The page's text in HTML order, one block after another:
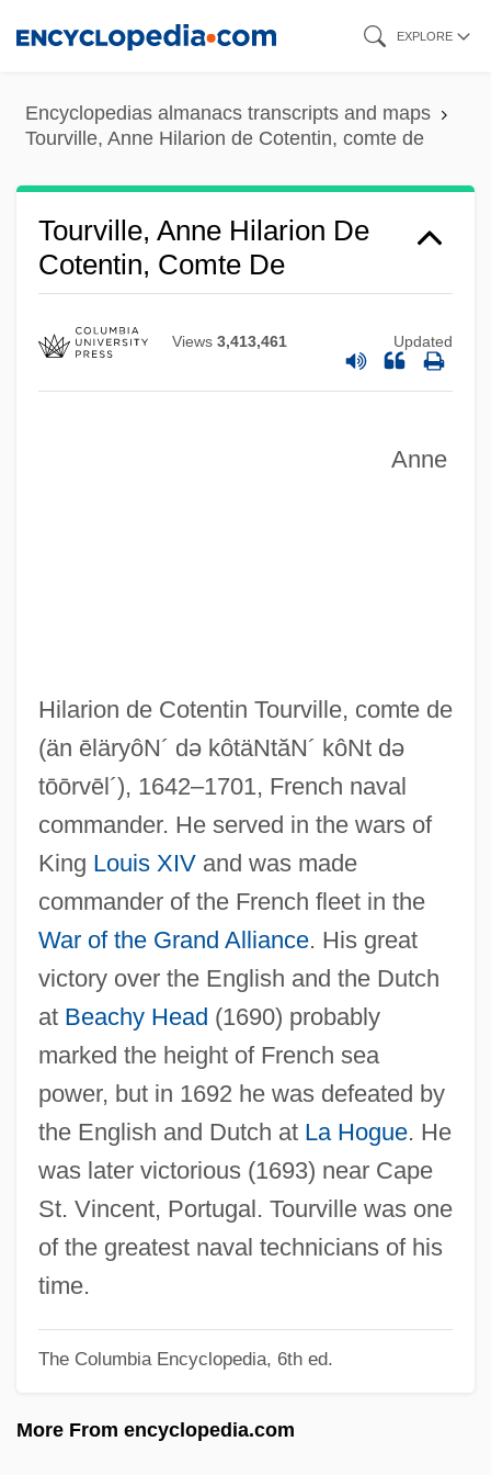
content
EXPLORE
Encyclopedias almanacs transcripts and maps
Tourville, Anne Hilarion de Cotentin, comte de
Tourville, Anne Hilarion De
Cotentin, Comte De
Views 3,413,461 Updated
Anne
Hilarion de Cotentin Tourville, comte de
(än ēläryôN´ də kôtäNtăN´ kôNt də
tōōrvēl´), 1642–1701, French naval
commander. He served in the wars of
King Louis XIVand was made
commander of the French fleet in the
War of the Grand Alliance. His great
victory over the English and the Dutch
at Beachy Head (1690) probably
marked the height of French sea
power, but in 1692 he was defeated by
the English and Dutch at La Hogue. He
was later victorious (1693) near Cape
St. Vincent, Portugal. Tourville was one
of the greatest naval technicians of his
time.
The Columbia Encyclopedia, 6th ed.
More From encyclopedia.com
Tourte, François (Xavier)
Tourte
Tours, Frank E(dward)
Tours, Berthold
Tours, Archdiocese Of
Tourquoise
Touront, Johannes
Touron, Antoine
Touroff, Nissan
Touro, Judah
Touro University International: Tabular
Touro University International: Narrative
Touro University International: Distance
Touro University International